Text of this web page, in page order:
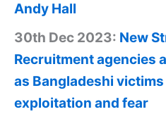
Andy Hall
30th Dec 2023: New
Recruitment agencies
as Bangladeshi
exploitation and fear